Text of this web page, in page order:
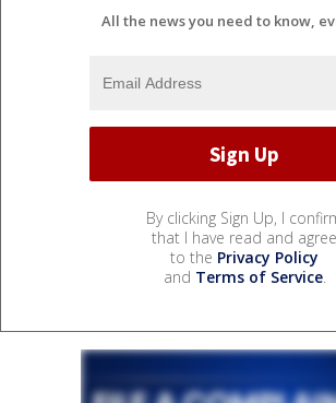
All the news you need to know,
By clicking Sign Up, I
that I have read and agree
to the Privacy Policy
and Terms of Service.